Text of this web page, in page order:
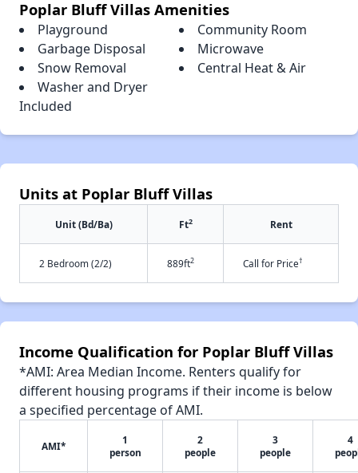
Poplar Bluff Villas Amenities
Playground
Community Room
Garbage Disposal
Microwave
Snow Removal
Central Heat & Air
Washer and Dryer
Included
Units at Poplar Bluff Villas
Unit (Bd/Ba) Ft2 Rent
2 Bedroom (2/2) 889ft2 Call for Price†
Income Qualification for Poplar Bluff Villas
*AMI: Area Median Income. Renters qualify for
different housing programs if their income is below
a specified percentage of AMI.
AMI*
1
person
2
people
3
people
4